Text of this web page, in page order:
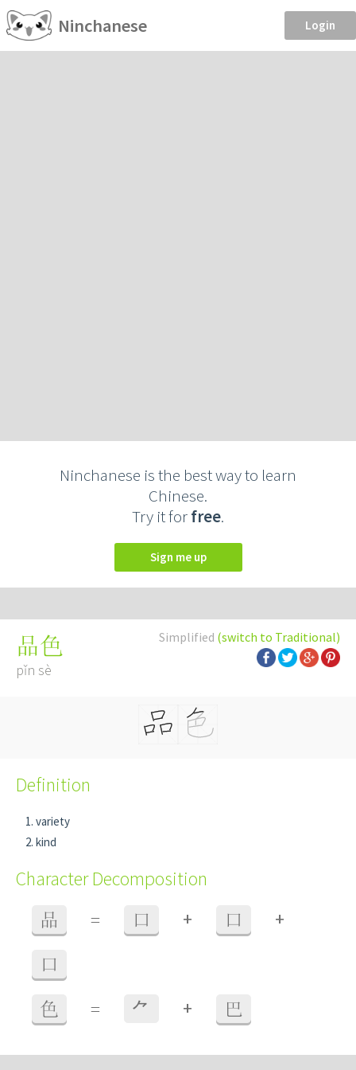
Ninchanese Login
Ninchanese is the best way to learn
Chinese.
Try it forfree.
Sign me up
Simplified (switch to Traditional)
品色
pǐn sè
Definition
variety
kind
Character Decomposition
品 = 口 + 口 +
口
色 = ⺈ + 巴